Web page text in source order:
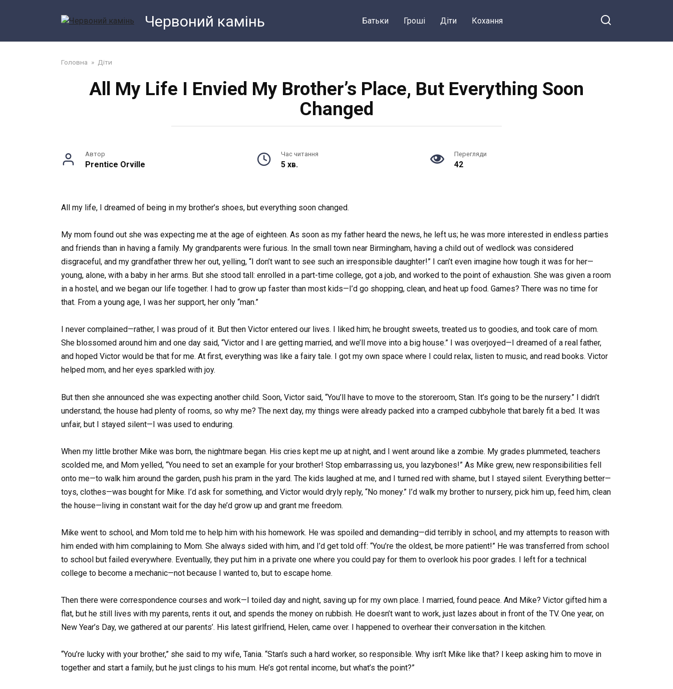
Червоний камiнь Батьки Грошi Діти Кохання
Головна » Діти
All My Life I Envied My Brother’s Place, But Everything Soon
Changed
Автор
Prentice Orville
Час читання
5 хв.
Перегляди
42
All my life, I dreamed of being in my brother’s shoes, but everything soon changed.
My mom found out she was expecting me at the age of eighteen. As soon as my father heard the news, he left us; he was more interested in endless parties
and friends than in having a family. My grandparents were furious. In the small town near Birmingham, having a child out of wedlock was considered
disgraceful, and my grandfather threw her out, yelling, “I don’t want to see such an irresponsible daughter!” I can’t even imagine how tough it was for her—
young, alone, with a baby in her arms. But she stood tall: enrolled in a part-time college, got a job, and worked to the point of exhaustion. She was given a room
in a hostel, and we began our life together. I had to grow up faster than most kids—I’d go shopping, clean, and heat up food. Games? There was no time for
that. From a young age, I was her support, her only “man.”
I never complained—rather, I was proud of it. But then Victor entered our lives. I liked him; he brought sweets, treated us to goodies, and took care of mom.
She blossomed around him and one day said, “Victor and I are getting married, and we’ll move into a big house.” I was overjoyed—I dreamed of a real father,
and hoped Victor would be that for me. At first, everything was like a fairy tale. I got my own space where I could relax, listen to music, and read books. Victor
helped mom, and her eyes sparkled with joy.
But then she announced she was expecting another child. Soon, Victor said, “You’ll have to move to the storeroom, Stan. It’s going to be the nursery.” I didn’t
understand; the house had plenty of rooms, so why me? The next day, my things were already packed into a cramped cubbyhole that barely fit a bed. It was
unfair, but I stayed silent—I was used to enduring.
When my little brother Mike was born, the nightmare began. His cries kept me up at night, and I went around like a zombie. My grades plummeted, teachers
scolded me, and Mom yelled, “You need to set an example for your brother! Stop embarrassing us, you lazybones!” As Mike grew, new responsibilities fell
onto me—to walk him around the garden, push his pram in the yard. The kids laughed at me, and I turned red with shame, but I stayed silent. Everything better—
toys, clothes—was bought for Mike. I’d ask for something, and Victor would dryly reply, “No money.” I’d walk my brother to nursery, pick him up, feed him, clean
the house—living in constant wait for the day he’d grow up and grant me freedom.
Mike went to school, and Mom told me to help him with his homework. He was spoiled and demanding—did terribly in school, and my attempts to reason with
him ended with him complaining to Mom. She always sided with him, and I’d get told off: “You’re the oldest, be more patient!” He was transferred from school
to school but failed everywhere. Eventually, they put him in a private one where you could pay for them to overlook his poor grades. I left for a technical
college to become a mechanic—not because I wanted to, but to escape home.
Then there were correspondence courses and work—I toiled day and night, saving up for my own place. I married, found peace. And Mike? Victor gifted him a
flat, but he still lives with my parents, rents it out, and spends the money on rubbish. He doesn’t want to work, just lazes about in front of the TV. One year, on
New Year’s Day, we gathered at our parents’. His latest girlfriend, Helen, came over. I happened to overhear their conversation in the kitchen.
“You’re lucky with your brother,” she said to my wife, Tania. “Stan’s such a hard worker, so responsible. Why isn’t Mike like that? I keep asking him to move in
together and start a family, but he just clings to his mum. He’s got rental income, but what’s the point?”